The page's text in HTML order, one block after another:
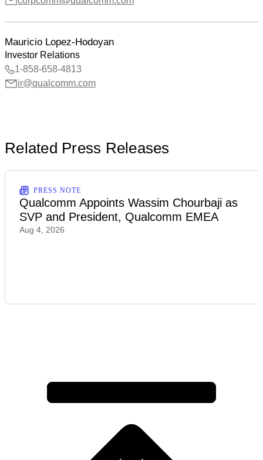
Mauricio Lopez-Hodoyan
Investor Relations
1-858-658-4813
ir@qualcomm.com
Related Press Releases
PRESS NOTE
Qualcomm Appoints Wassim Chourbaji as
SVP and President, Qualcomm EMEA
Aug 4, 2026